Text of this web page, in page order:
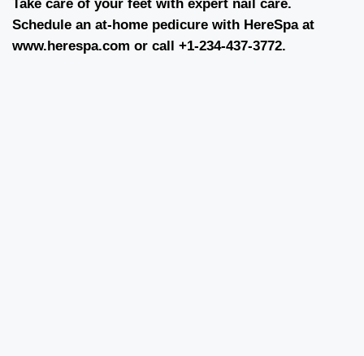
Take care of your feet with expert nail care.
Schedule an at-home pedicure with HereSpa at
www.herespa.com or call +1-234-437-3772.